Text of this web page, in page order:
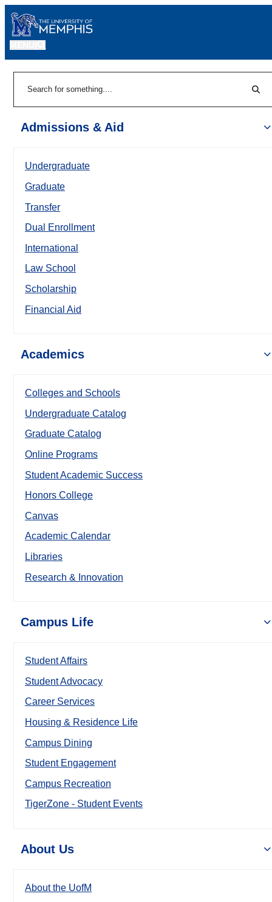
Admissions & Aid
Undergraduate
Graduate
Transfer
Dual Enrollment
International
Law School
Scholarship
Financial Aid
Academics
Colleges and Schools
Undergraduate Catalog
Graduate Catalog
Online Programs
Student Academic Success
Honors College
Canvas
Academic Calendar
Libraries
Research & Innovation
Campus Life
Student Affairs
Student Advocacy
Career Services
Housing & Residence Life
Campus Dining
Student Engagement
Campus Recreation
TigerZone - Student Events
About Us
About the UofM